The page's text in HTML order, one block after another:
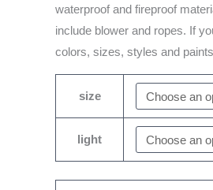
waterproof and fireproof
include blower and ropes. If
colors, sizes, styles and
size
light